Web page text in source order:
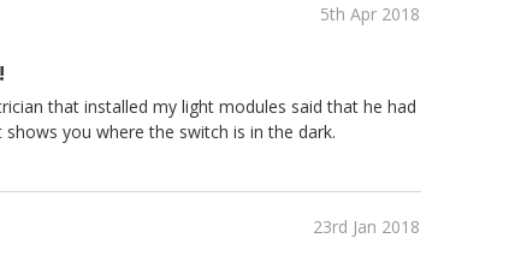
5th Apr 2018
that installed my light modules said that he had
you where the switch is in the dark.
23rd Jan 2018